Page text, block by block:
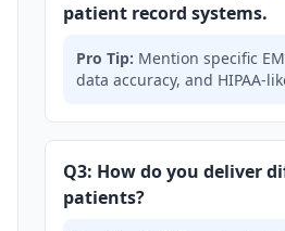
patient record systems.
Pro Tip: Mention specific
data accuracy, and HIPAA-
Q3: How do you deliver
patients?